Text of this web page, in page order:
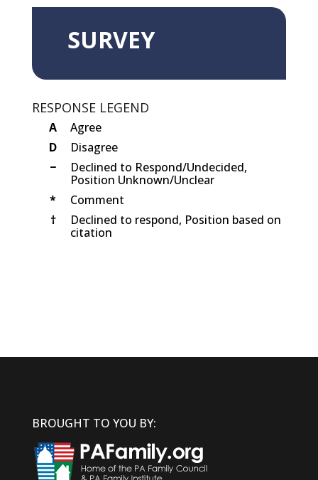
SURVEY
RESPONSE LEGEND
A
Agree
D
Disagree
−
Declined to Respond/Undecided,
Position Unknown/Unclear
*
Comment
†
Declined to respond, Position based on
citation
BROUGHT TO YOU BY: